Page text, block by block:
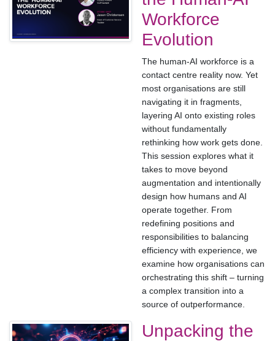
Workforce
Evolution
The human-AI workforce is a
contact centre reality now. Yet
most organisations are still
navigating it in fragments,
layering AI onto existing roles
without fundamentally
rethinking how work gets done.
This session explores what it
takes to move beyond
augmentation and intentionally
design how humans and AI
operate together. From
redefining positions and
responsibilities to balancing
efficiency with experience, we
examine how organisations can
orchestrating this shift – turning
a complex transition into a
source of outperformance.
Unpacking the